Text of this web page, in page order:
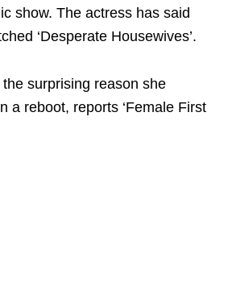
show. The actress has said
‘Desperate Housewives’.
surprising reason she
a reboot, reports ‘Female First